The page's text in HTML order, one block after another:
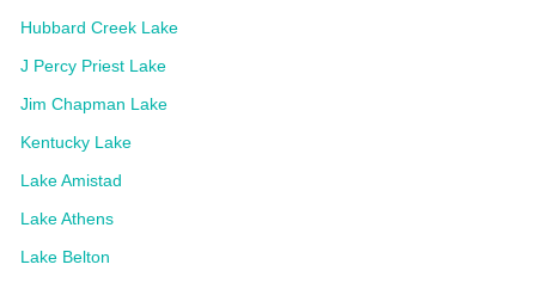
Hubbard Creek Lake
J Percy Priest Lake
Jim Chapman Lake
Kentucky Lake
Lake Amistad
Lake Athens
Lake Belton